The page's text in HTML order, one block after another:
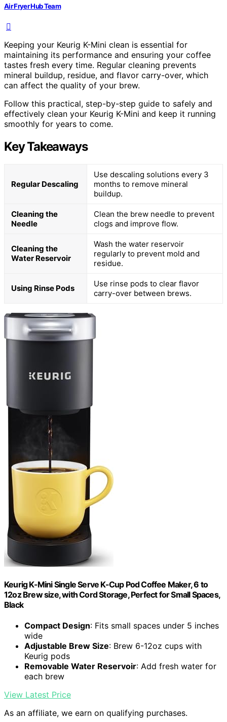
Air Fryer Hub Team
Keeping your Keurig K-Mini clean is essential for
maintaining its performance and ensuring your coffee
tastes fresh every time. Regular cleaning prevents
mineral buildup, residue, and flavor carry-over, which
can affect the quality of your brew.
Follow this practical, step-by-step guide to safely and
effectively clean your Keurig K-Mini and keep it running
smoothly for years to come.
Key Takeaways
Regular Descaling
Use descaling solutions every 3
months to remove mineral
buildup.
Cleaning the
Needle
Clean the brew needle to prevent
clogs and improve flow.
Cleaning the
Water Reservoir
Wash the water reservoir
regularly to prevent mold and
residue.
Using Rinse Pods
Use rinse pods to clear flavor
carry-over between brews.
Keurig K-Mini Single Serve K-Cup Pod Coffee Maker, 6 to
12oz Brew size, with Cord Storage, Perfect for Small Spaces,
Black
Compact Design: Fits small spaces under 5 inches
wide
Adjustable Brew Size: Brew 6-12oz cups with
Keurig pods
Removable Water Reservoir: Add fresh water for
each brew
View Latest Price
As an affiliate, we earn on qualifying purchases.